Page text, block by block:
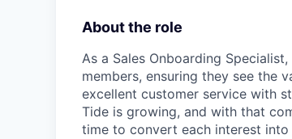
About the role
As a Sales Onboarding
members, ensuring they see the
excellent customer service with
Tide is growing, and with that
time to convert each interest into